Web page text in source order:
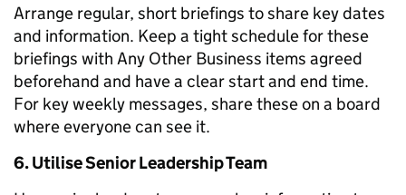
Arrange regular, short briefings to share key dates
and information. Keep a tight schedule for these
briefings with Any Other Business items agreed
beforehand and have a clear start and end time.
For key weekly messages, share these on a board
where everyone can see it.
6. Utilise Senior Leadership Team